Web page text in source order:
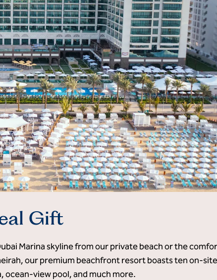
Gift
Marina skyline from our private beach or the
our premium beachfront resort boasts ten on-
ocean-view pool, and much more.